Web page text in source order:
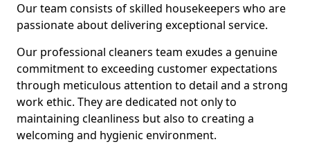
Our team consists of skilled housekeepers who are
passionate about delivering exceptional service.
Our professional cleaners team exudes a genuine
commitment to exceeding customer expectations
through meticulous attention to detail and a strong
work ethic. They are dedicated not only to
maintaining cleanliness but also to creating a
welcoming and hygienic environment.